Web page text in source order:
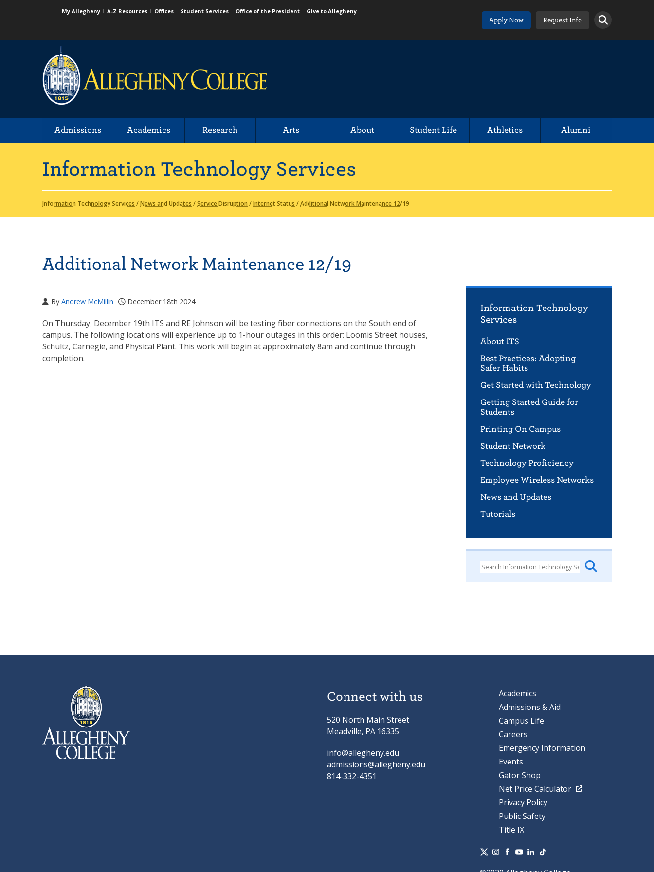
My Allegheny A-Z Resources Offices Student Services Office of the President
Give to Allegheny
Apply Now
Request Info
Admissions Academics Research Arts About Student Life Athletics Alumni
Information Technology Services
Information Technology Services /News and Updates /Service Disruption /Internet Status /Additional Network Maintenance 12/19
Information Technology
Services
About ITS
Best Practices: Adopting
Safer Habits
Get Started with Technology
Getting Started Guide for
Students
Printing On Campus
Student Network
Technology Proficiency
Employee Wireless Networks
News and Updates
Tutorials
Additional Network Maintenance 12/19
By Andrew McMillin December 18th 2024
On Thursday, December 19th ITS and RE Johnson will be testing fiber connections on the South end of
campus. The following locations will experience up to 1-hour outages in this order: Loomis Street houses,
Schultz, Carnegie, and Physical Plant. This work will begin at approximately 8am and continue through
completion.
Connect with us
520 North Main Street
Meadville, PA 16335
info@allegheny.edu
admissions@allegheny.edu
814-332-4351
Academics
Admissions & Aid
Campus Life
Careers
Emergency Information
Events
Gator Shop
Net Price Calculator
Privacy Policy
Public Safety
Title IX